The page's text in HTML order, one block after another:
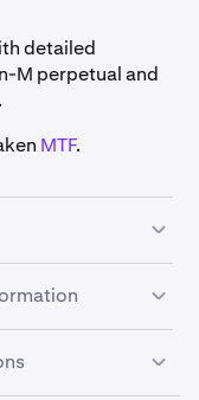
detailed
M perpetual and
MTF.
contract